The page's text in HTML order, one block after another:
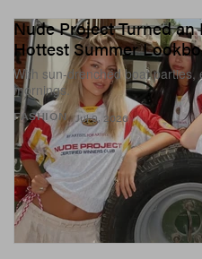
FASHION
Nude Project Turned
Hottest Summer
With sun-drenched boat parties,
mornings.
Jul 9, 2026